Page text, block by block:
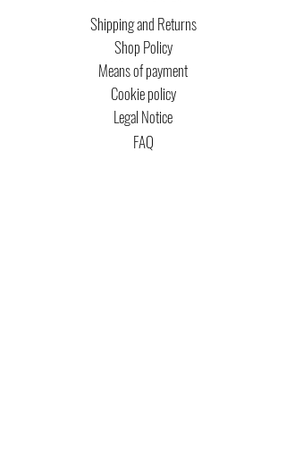
Shipping and Returns
Shop Policy
Means of payment
Cookie policy
Legal Notice
FAQ